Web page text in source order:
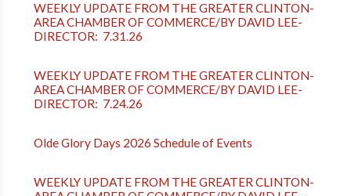
WEEKLY UPDATE FROM THE GREATER CLINTON-
AREA CHAMBER OF COMMERCE/BY DAVID LEE-
DIRECTOR: 7.31.26
WEEKLY UPDATE FROM THE GREATER CLINTON-
AREA CHAMBER OF COMMERCE/BY DAVID LEE-
DIRECTOR: 7.24.26
Olde Glory Days 2026 Schedule of Events
WEEKLY UPDATE FROM THE GREATER CLINTON-